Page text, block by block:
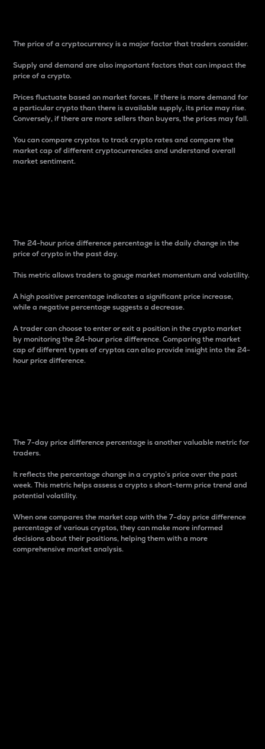
The price of a cryptocurrency is a major factor that traders consider.
Supply and demand are also important factors that can impact the
price of a crypto.
Prices fluctuate based on market forces. If there is more demand for
a particular crypto than there is available supply, its price may rise.
Conversely, if there are more sellers than buyers, the prices may fall.
You can compare cryptos to track crypto rates and compare the
market cap of different cryptocurrencies and understand overall
market sentiment.
The 24-hour price difference percentage is the daily change in the
price of crypto in the past day.
This metric allows traders to gauge market momentum and volatility.
A high positive percentage indicates a significant price increase,
while a negative percentage suggests a decrease.
A trader can choose to enter or exit a position in the crypto market
by monitoring the 24-hour price difference. Comparing the market
cap of different types of cryptos can also provide insight into the 24-
hour price difference.
The 7-day price difference percentage is another valuable metric for
traders.
It reflects the percentage change in a crypto’s price over the past
week. This metric helps assess a crypto s short-term price trend and
potential volatility.
When one compares the market cap with the 7-day price difference
percentage of various cryptos, they can make more informed
decisions about their positions, helping them with a more
comprehensive market analysis.